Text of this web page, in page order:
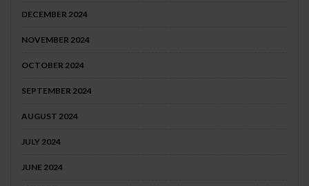
DECEMBER 2024
NOVEMBER 2024
OCTOBER 2024
SEPTEMBER 2024
AUGUST 2024
JULY 2024
JUNE 2024